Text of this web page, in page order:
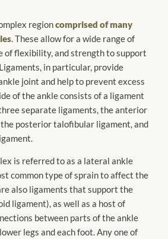
regioncomprised of many
. These allow for a wide range of
of flexibility, and strength to support
in particular, provide
joint and help to prevent excess
of the ankle consists of a ligament
separate ligaments, the anterior
posterior talofibular ligament, and
is referred to as a lateral ankle
common type of sprain to affect the
also ligaments that support the
ligament), as well as a host of
between parts of the ankle
legs and each foot. Any one of